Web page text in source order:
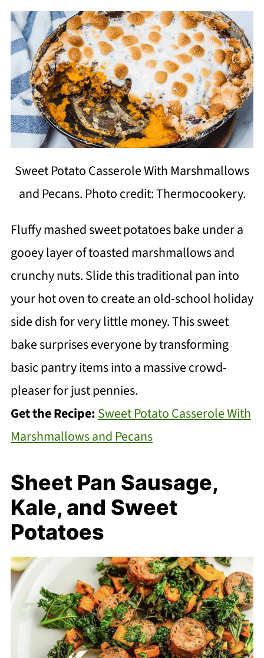
Sweet Potato Casserole With Marshmallows
and Pecans. Photo credit: Thermocookery.
Fluffy mashed sweet potatoes bake under a
gooey layer of toasted marshmallows and
crunchy nuts. Slide this traditional pan into
your hot oven to create an old-school holiday
side dish for very little money. This sweet
bake surprises everyone by transforming
basic pantry items into a massive crowd-
pleaser for just pennies.
Get the Recipe:Sweet Potato Casserole With
Marshmallows and Pecans
Sheet Pan Sausage,
Kale, and Sweet
Potatoes